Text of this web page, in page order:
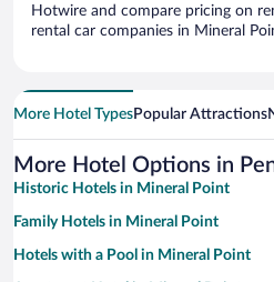
Hotwire and compare pricing on
rental car companies in Mineral
More Hotel TypesPopular Attractions
More Hotel Options in
Historic Hotels in Mineral Point
Family Hotels in Mineral Point
Hotels with a Pool in Mineral Point